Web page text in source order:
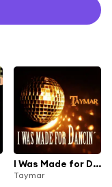
I Was Made for Dancin'
Taymar